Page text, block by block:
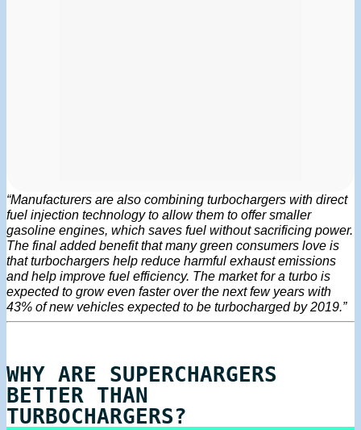
“Manufacturers are also combining turbochargers with direct
fuel injection technology to allow them to offer smaller
gasoline engines, which saves fuel without sacrificing power.
The final added benefit that many green consumers love is
that turbochargers help reduce harmful exhaust emissions
and help improve fuel efficiency. The market for a turbo is
expected to grow even faster over the next few years with
43% of new vehicles expected to be turbocharged by 2019.”
WHY ARE SUPERCHARGERS
BETTER THAN
TURBOCHARGERS?